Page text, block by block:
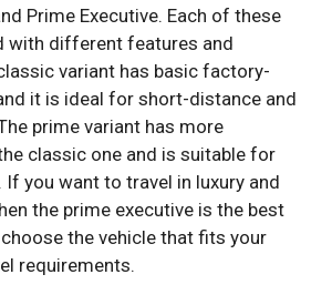
Prime Executive. Each of these
with different features and
variant has basic factory-
it is ideal for short-distance and
prime variant has more
classic one and is suitable for
you want to travel in luxury and
the prime executive is the best
the vehicle that fits your
requirements.